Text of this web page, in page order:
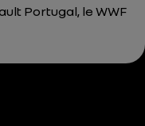
Portugal, le WWF